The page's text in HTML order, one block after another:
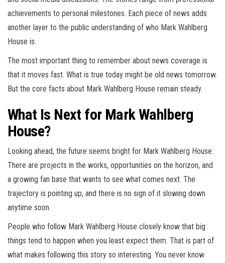
achievements to personal milestones. Each piece of news adds
another layer to the public understanding of who Mark Wahlberg
House is.
The most important thing to remember about news coverage is
that it moves fast. What is true today might be old news tomorrow.
But the core facts about Mark Wahlberg House remain steady.
What Is Next for Mark Wahlberg
House?
Looking ahead, the future seems bright for Mark Wahlberg House.
There are projects in the works, opportunities on the horizon, and
a growing fan base that wants to see what comes next. The
trajectory is pointing up, and there is no sign of it slowing down
anytime soon.
People who follow Mark Wahlberg House closely know that big
things tend to happen when you least expect them. That is part of
what makes following this story so interesting. You never know